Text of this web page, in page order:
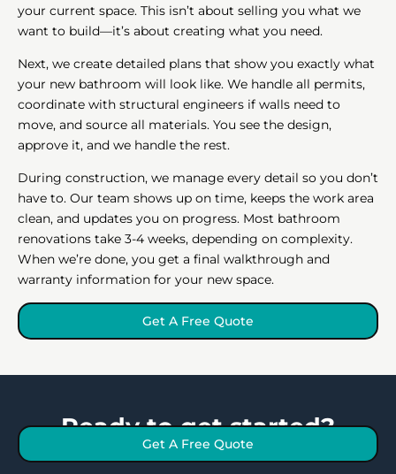
your current space. This isn’t about selling you what we
want to build—it’s about creating what you need.
Next, we create detailed plans that show you exactly what
your new bathroom will look like. We handle all permits,
coordinate with structural engineers if walls need to
move, and source all materials. You see the design,
approve it, and we handle the rest.
During construction, we manage every detail so you don’t
have to. Our team shows up on time, keeps the work area
clean, and updates you on progress. Most bathroom
renovations take 3-4 weeks, depending on complexity.
When we’re done, you get a final walkthrough and
warranty information for your new space.
Get A Free Quote
Ready to get started?
Get A Free Quote